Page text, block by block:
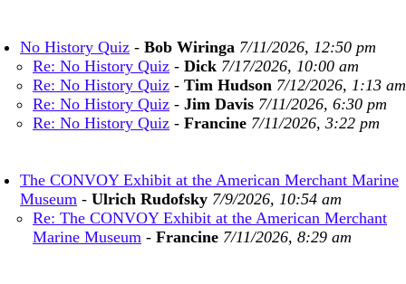
No History Quiz - Bob Wiringa 7/11/2026, 12:50 pm
Re: No History Quiz - Dick 7/17/2026, 10:00 am
Re: No History Quiz - Tim Hudson 7/12/2026, 1:13 am
Re: No History Quiz - Jim Davis 7/11/2026, 6:30 pm
Re: No History Quiz - Francine 7/11/2026, 3:22 pm
The CONVOY Exhibit at the American Merchant Marine
Museum - Ulrich Rudofsky 7/9/2026, 10:54 am
Re: The CONVOY Exhibit at the American Merchant
Marine Museum - Francine 7/11/2026, 8:29 am